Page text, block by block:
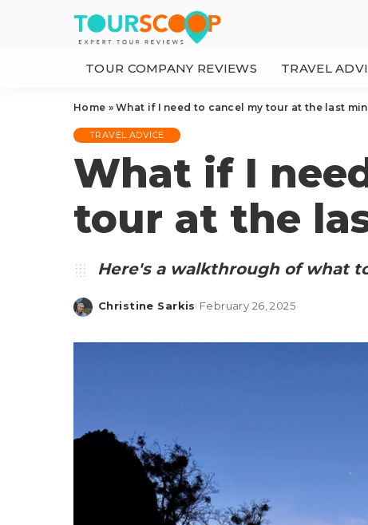
TOUR COMPANY REVIEWS TRAVEL
Home »What if I need to cancel my tour at the last
TRAVEL ADVICE
What if I
tour at the
Here's a walkthrough of what
Posted
Christine Sarkis February 26, 2025